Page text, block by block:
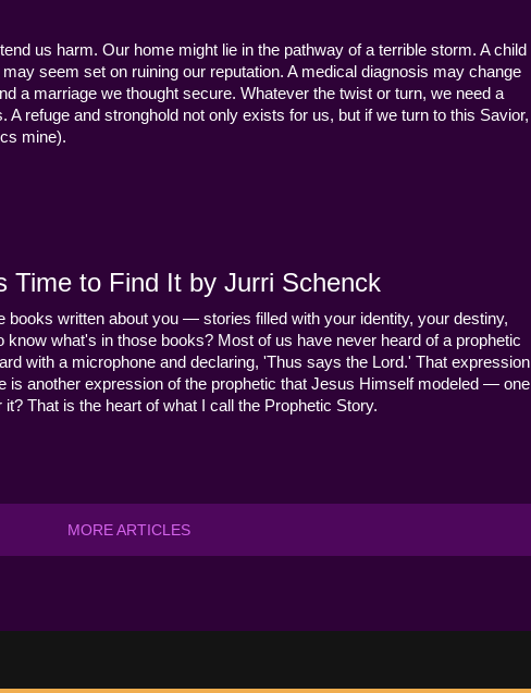
us harm. Our home might lie in the pathway of a terrible storm. A child
seem set on ruining our reputation. A medical diagnosis may change
a marriage we thought secure. Whatever the twist or turn, we need a
refuge and stronghold not only exists for us, but if we turn to this Savior,
mine).
Time to Find It by Jurri Schenck
written about you — stories filled with your identity, your destiny,
what's in those books? Most of us have never heard of a prophetic
with a microphone and declaring, 'Thus says the Lord.' That expression
is another expression of the prophetic that Jesus Himself modeled — one
That is the heart of what I call the Prophetic Story.
MORE ARTICLES